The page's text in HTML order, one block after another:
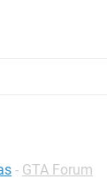
- GTA Forum